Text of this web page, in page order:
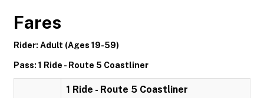
Fares
Rider: Adult (Ages 19-59)
Pass: 1 Ride - Route 5 Coastliner
1 Ride - Route 5 Coastliner